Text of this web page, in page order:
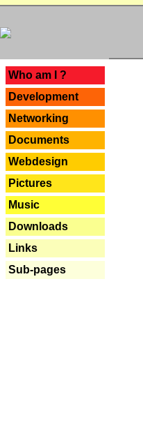
Who am I ?
Development
Networking
Documents
Webdesign
Pictures
Music
Downloads
Links
Sub-pages